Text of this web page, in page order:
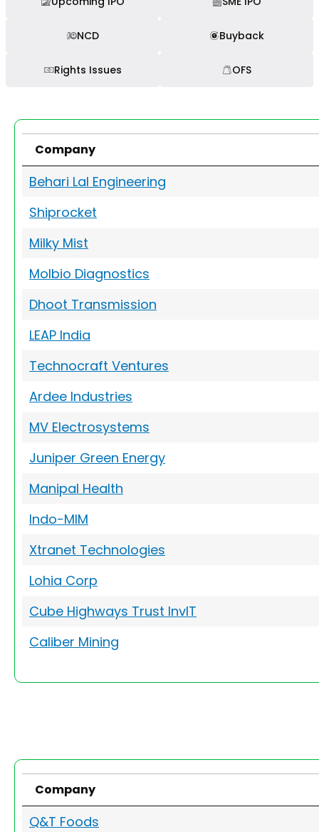
NCD Buyback
Rights Issues OFS
Company
Behari Lal Engineering
Shiprocket
Milky Mist
Molbio Diagnostics
Dhoot Transmission
LEAP India
Technocraft Ventures
Ardee Industries
MV Electrosystems
Juniper Green Energy
Manipal Health
Indo-MIM
Xtranet Technologies
Lohia Corp
Cube Highways Trust InvIT
Caliber Mining
Company
Q&T Foods